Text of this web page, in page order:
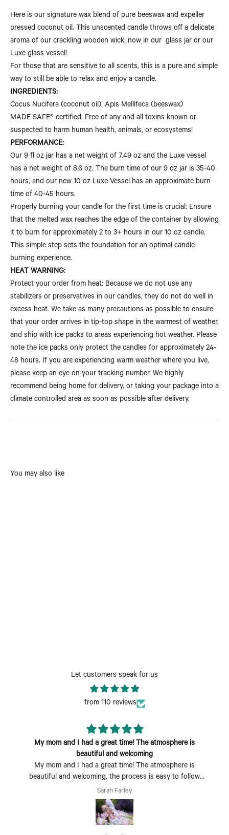
Here is our signature wax blend of pure beeswax and expeller
pressed coconut oil. This unscented candle throws off a delicate
aroma of our crackling wooden wick, now in our glass jar or our
Luxe glass vessel!
For those that are sensitive to all scents, this is a pure and simple
way to still be able to relax and enjoy a candle.
INGREDIENTS:
Cocus Nucifera (coconut oil), Apis Mellifeca (beeswax)
MADE SAFE® certified. Free of any and all toxins known or
suspected to harm human health, animals, or ecosystems!
PERFORMANCE:
Our 9 fl oz jar has a net weight of 7.49 oz and the Luxe vessel
has a net weight of 8.6 oz. The burn time of our 9 oz jar is 35-40
hours, and our new 10 oz Luxe Vessel has an approximate burn
time of 40-45 hours.
Properly burning your candle for the first time is crucial: Ensure
that the melted wax reaches the edge of the container by allowing
it to burn for approximately 2 to 3+ hours in our 10 oz candle.
This simple step sets the foundation for an optimal candle-
burning experience.
HEAT WARNING:
Protect your order from heat: Because we do not use any
stabilizers or preservatives in our candles, they do not do well in
excess heat. We take as many precautions as possible to ensure
that your order arrives in tip-top shape in the warmest of weather,
and ship with ice packs to areas experiencing hot weather. Please
note the ice packs only protect the candles for approximately 24-
48 hours. If you are experiencing warm weather where you live,
please keep an eye on your tracking number. We highly
recommend being home for delivery, or taking your package into a
climate controlled area as soon as possible after delivery.
You may also like
Let customers speak for us
from 110 reviews
My mom and I had a great time! The atmosphere is
beautiful and welcoming
My mom and I had a great time! The atmosphere is
beautiful and welcoming, the process is easy to follow
and fun to do. Perfect Mother's Day activity. I could also
see coming with a group of friends being a fun time too.
Sarah Farley